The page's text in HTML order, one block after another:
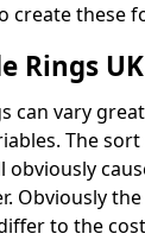
create these
Rings UK
can vary
The
obviously
Obviously
to the